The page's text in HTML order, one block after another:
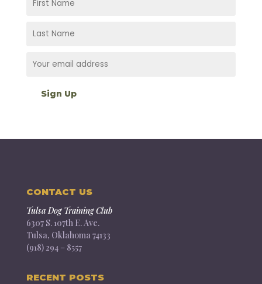
CONTACT US
Tulsa Dog Training Club
6307 S. 107th E. Ave.
Tulsa, Oklahoma 74133
(918) 294 – 8557
RECENT POSTS